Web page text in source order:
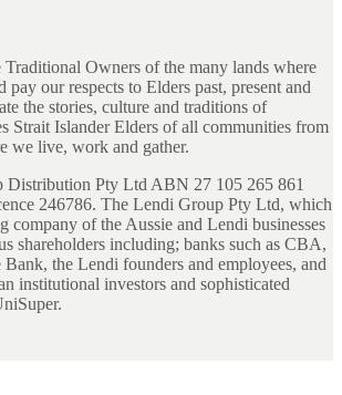
Traditional Owners of the many lands where
our respects to Elders past, present and
the stories, culture and traditions of
Strait Islander Elders of all communities from
we live, work and gather.
Distribution Pty Ltd ABN 27 105 265 861
246786. The Lendi Group Pty Ltd, which
company of the Aussie and Lendi businesses
shareholders including; banks such as CBA,
the Lendi founders and employees, and
institutional investors and sophisticated